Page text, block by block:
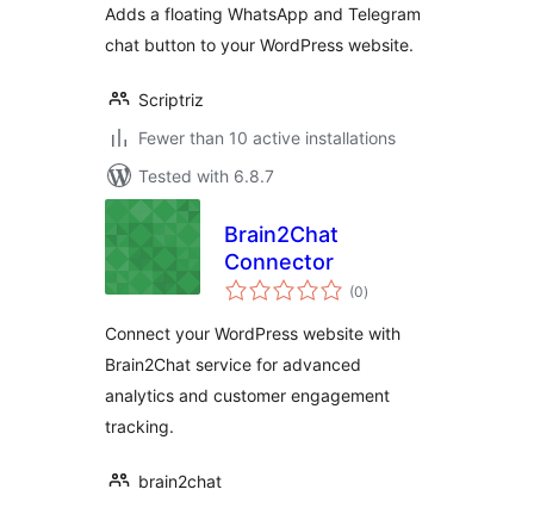
Adds a floating WhatsApp and Telegram
chat button to your WordPress website.
Scriptriz
Fewer than 10 active installations
Tested with 6.8.7
Brain2Chat
Connector
(0total
ratings
)
Connect your WordPress website with
Brain2Chat service for advanced
analytics and customer engagement
tracking.
brain2chat